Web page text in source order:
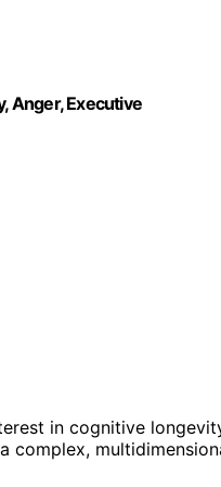
Anger, Executive
in cognitive
complex,